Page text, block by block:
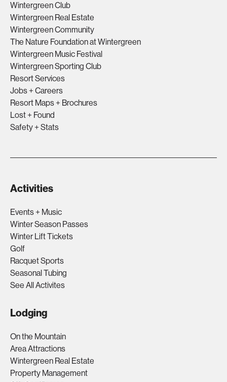
Wintergreen Club
Wintergreen Real Estate
Wintergreen Community
The Nature Foundation at Wintergreen
Wintergreen Music Festival
Wintergreen Sporting Club
Resort Services
Jobs + Careers
Resort Maps + Brochures
Lost + Found
Safety + Stats
Activities
Events + Music
Winter Season Passes
Winter Lift Tickets
Golf
Racquet Sports
Seasonal Tubing
See All Activites
Lodging
On the Mountain
Area Attractions
Wintergreen Real Estate
Property Management